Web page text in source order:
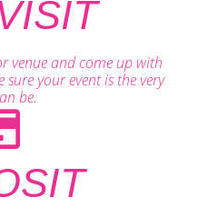
venue and come up with
your event is the very
be.